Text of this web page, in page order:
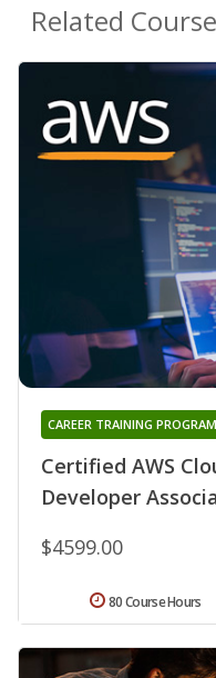
Related
Certified AWS
Developer
CAREER TRAINING PROGRAM
$4599.00
80 Course Hours